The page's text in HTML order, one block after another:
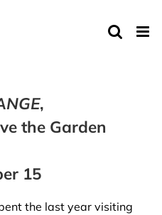
,
the Garden
15
the last year visiting